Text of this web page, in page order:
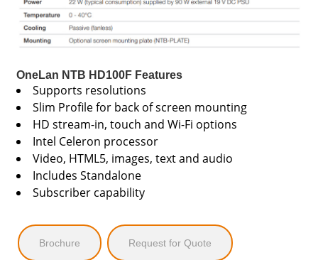
OneLan NTB HD100F Features
Supports resolutions
Slim Profile for back of screen mounting
HD stream-in, touch and Wi-Fi options
Intel Celeron processor
Video, HTML5, images, text and audio
Includes Standalone
Subscriber capability
Brochure Request for Quote